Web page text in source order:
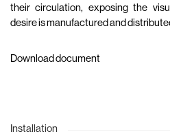
their circulation, exposing the
desire is manufactured and
Download document
Installation